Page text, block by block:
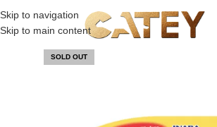
Skip to navigation
Skip to main content
SOLD OUT